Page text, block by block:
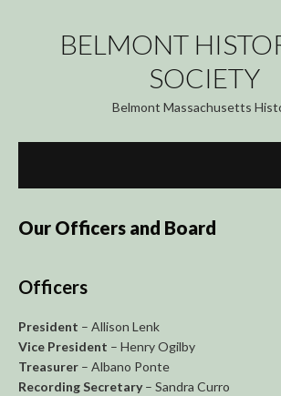
content
BELMONT
SOCIETY
Belmont Massachusetts
Our Officers and Board
Officers
President – Allison Lenk
Vice President – Henry Ogilby
Treasurer – Albano Ponte
Recording Secretary– Sandra Curro